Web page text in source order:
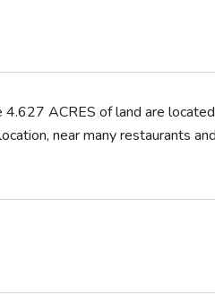
ACRES of land are
near many restaurants